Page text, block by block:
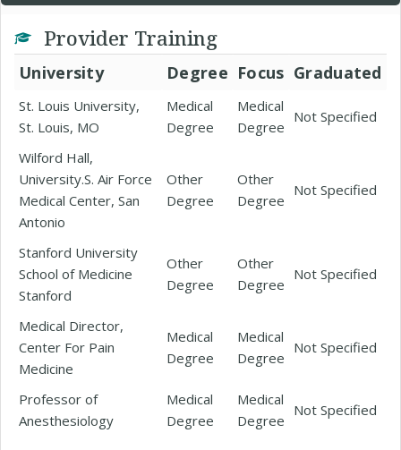
Provider Training
University Degree Focus Graduated
St. Louis University,
St. Louis, MO
Medical
Degree
Medical
Degree
Not Specified
Wilford Hall,
University.S. Air Force
Medical Center, San
Antonio
Other
Degree
Other
Degree
Not Specified
Stanford University
School of Medicine
Stanford
Other
Degree
Other
Degree
Not Specified
Medical Director,
Center For Pain
Medicine
Medical
Degree
Medical
Degree
Not Specified
Professor of
Anesthesiology
Medical
Degree
Medical
Degree
Not Specified